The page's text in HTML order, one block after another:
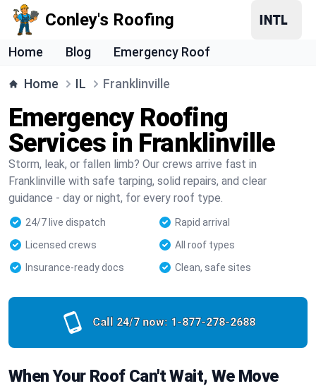
Conley's Roofing
Home Blog Emergency Roof
Home IL Franklinville
Emergency Roofing
Services in Franklinville
Storm, leak, or fallen limb? Our crews arrive fast in
Franklinville with safe tarping, solid repairs, and clear
guidance - day or night, for every roof type.
24/7 live dispatch
Rapid arrival
Licensed crews
All roof types
Insurance-ready docs
Clean, safe sites
Call 24/7 now: 1-877-278-2688
When Your Roof Can't Wait, We Move